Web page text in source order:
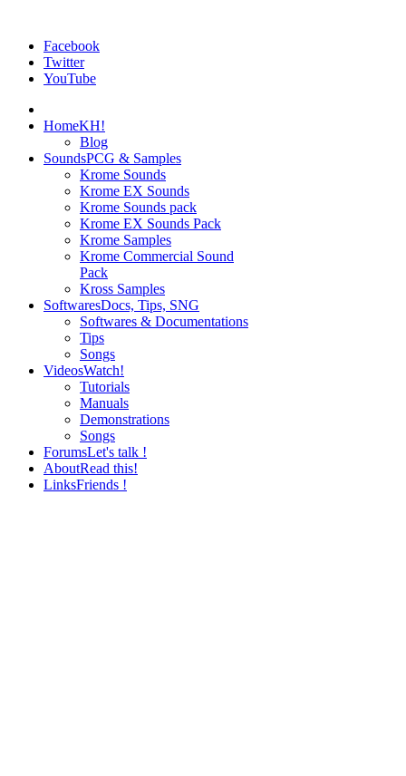
Facebook
Twitter
YouTube
HomeKH!
Blog
SoundsPCG & Samples
Krome Sounds
Krome EX Sounds
Krome Sounds pack
Krome EX Sounds Pack
Krome Samples
Krome Commercial Sound
Pack
Kross Samples
SoftwaresDocs, Tips, SNG
Softwares & Documentations
Tips
Songs
VideosWatch!
Tutorials
Manuals
Demonstrations
Songs
ForumsLet's talk !
AboutRead this!
LinksFriends !